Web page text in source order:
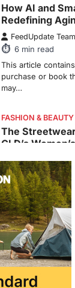
The
GLD’s
Dominating
FeedUpdate Team
min read
This article
purchase or book
ENTERTAINMENT
From
for 2026’s
FeedUpdate Team
8min read
There is a distinct,
that happens just
go down…
ENTERTAINMENT
From Formula 1